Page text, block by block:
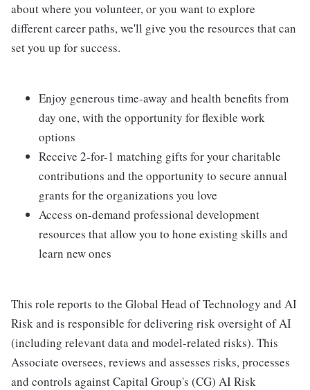
about where you volunteer, or you want to explore
different career paths, we'll give you the resources that can
set you up for success.
Enjoy generous time-away and health benefits from
day one, with the opportunity for flexible work
options
Receive 2-for-1 matching gifts for your charitable
contributions and the opportunity to secure annual
grants for the organizations you love
Access on-demand professional development
resources that allow you to hone existing skills and
learn new ones
This role reports to the Global Head of Technology and AI
Risk and is responsible for delivering risk oversight of AI
(including relevant data and model-related risks). This
Associate oversees, reviews and assesses risks, processes
and controls against Capital Group's (CG) AI Risk